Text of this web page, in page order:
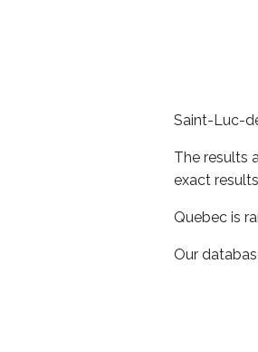
Saint-Luc-
The results
exact
Quebec is
Our